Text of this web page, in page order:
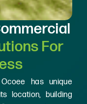
For
has unique
location, building